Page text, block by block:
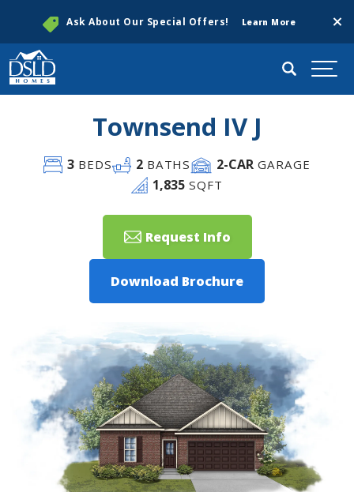
Ask About Our Special Offers! Learn More
Search
Townsend IV J
3BEDS 2 BATHS 2-CAR GARAGE
1,835 SQFT
Request Info
Download Brochure